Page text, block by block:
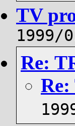
TV
1999/
Re:
Re: